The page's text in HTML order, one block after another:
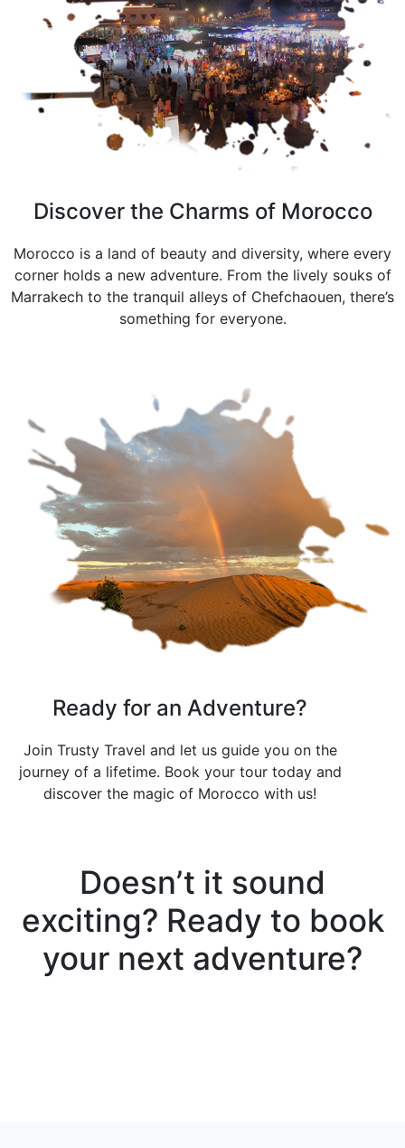
Discover the Charms of Morocco
Morocco is a land of beauty and diversity, where every
corner holds a new adventure. From the lively souks of
Marrakech to the tranquil alleys of Chefchaouen, there’s
something for everyone.
Ready for an Adventure?
Join Trusty Travel and let us guide you on the
journey of a lifetime. Book your tour today and
discover the magic of Morocco with us!
Doesn’t it sound
exciting? Ready to book
your next adventure?